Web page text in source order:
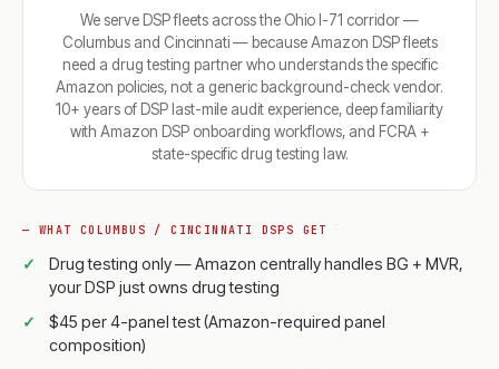
We serve DSP fleets across the Ohio I-71 corridor —
Columbus and Cincinnati — because Amazon DSP fleets
need a drug testing partner who understands the specific
Amazon policies, not a generic background-check vendor.
10+ years of DSP last-mile audit experience, deep familiarity
with Amazon DSP onboarding workflows, and FCRA +
state-specific drug testing law.
— WHAT COLUMBUS / CINCINNATI DSPS GET
Drug testing only — Amazon centrally handles BG + MVR,
your DSP just owns drug testing
$45 per 4-panel test (Amazon-required panel
composition)